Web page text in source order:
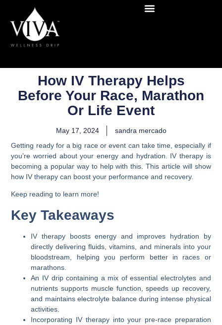
How IV Therapy Helps
Before Your Race, Marathon
Or Life Event
May 17, 2024
sandra mercado
Getting ready for a big race or event can take time, especially if
you’re worried about your energy and hydration. IV therapy is
becoming a popular way to help with this. This article will show
how IV therapy can boost your performance and recovery.
Keep reading to learn more!
Key Takeaways
IV therapy boosts energy and improves hydration by
directly delivering fluids, vitamins, and minerals into your
bloodstream, helping you perform better in races or
marathons.
An IV drip containing a mix of essential electrolytes and
nutrients supports muscle function, speeds up recovery,
and maintains electrolyte balance during intense physical
activities.
Incorporating IV therapy into your pre-race preparation